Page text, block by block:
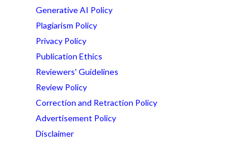
Generative AI Policy
Plagiarism Policy
Privacy Policy
Publication Ethics
Reviewers' Guidelines
Review Policy
Correction and Retraction Policy
Advertisement Policy
Disclaimer